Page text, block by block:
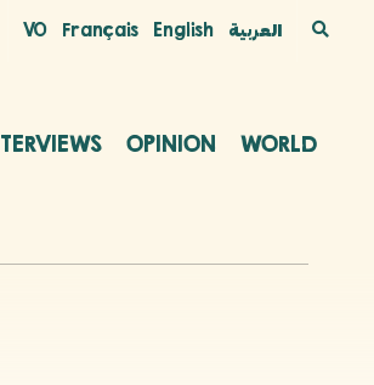
VO Français English العربية
OPINION WORLD